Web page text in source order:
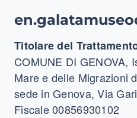
Titolare del
COMUNE DI GENOVA,
Mare e delle Migrazioni
sede in Genova, Via
Fiscale 00856930102